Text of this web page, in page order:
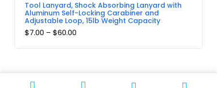
Tool Lanyard, Shock Absorbing Lanyard with
Aluminum Self-Locking Carabiner and
Adjustable Loop, 15lb Weight Capacity
$7.00 – $60.00